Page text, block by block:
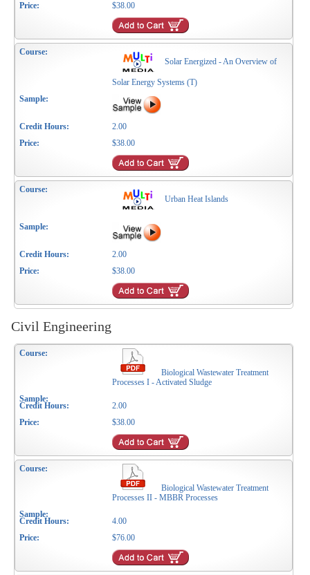
$38.00
Solar Energized - An Overview of
Solar Energy Systems (T)
2.00
$38.00
Urban Heat Islands
2.00
$38.00
Civil Engineering
Biological Wastewater Treatment
Processes I - Activated Sludge
2.00
$38.00
Biological Wastewater Treatment
Processes II - MBBR Processes
4.00
$76.00